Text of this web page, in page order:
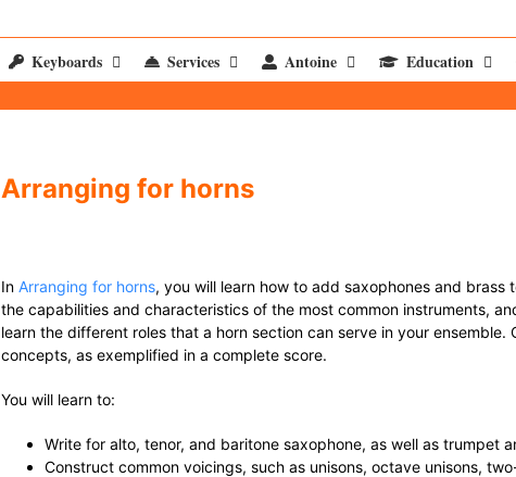
Keyboards Services Antoine Education
Arranging for horns
InArranging for horns, you will learn how to add saxophones and brass
the capabilities and characteristics of the most common instruments,
learn the different roles that a horn section can serve in your
concepts, as exemplified in a complete score.
You will learn to:
Write for alto, tenor, and baritone saxophone, as well as trumpet
Construct common voicings, such as unisons, octave unisons,